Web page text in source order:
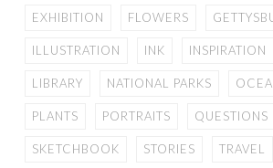
EXHIBITION FLOWERS
ILLUSTRATION INK INSPIRATION
LIBRARY NATIONAL PARKS
PLANTS PORTRAITS QUESTIONS
SKETCHBOOK STORIES TRAVEL